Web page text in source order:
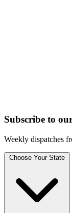
Subscribe to
Weekly dispatches
Choose Your State